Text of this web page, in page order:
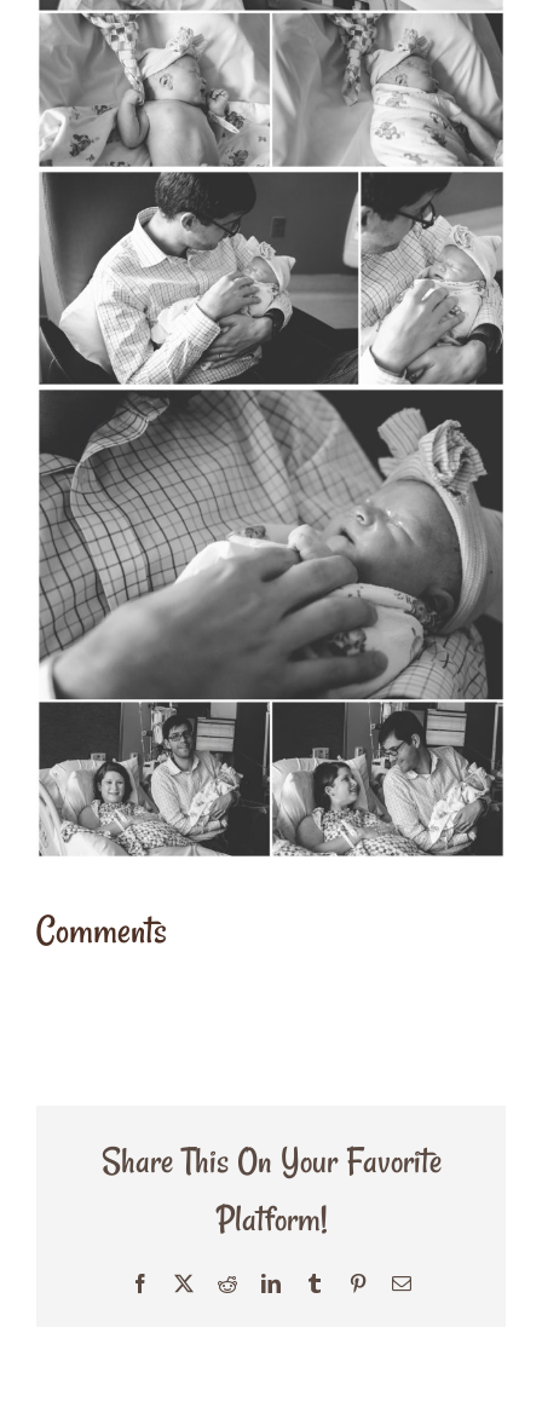
Comments
Share This On Your Favorite
Platform!
Facebook RedditLinkedInTumblr PinterestEmail